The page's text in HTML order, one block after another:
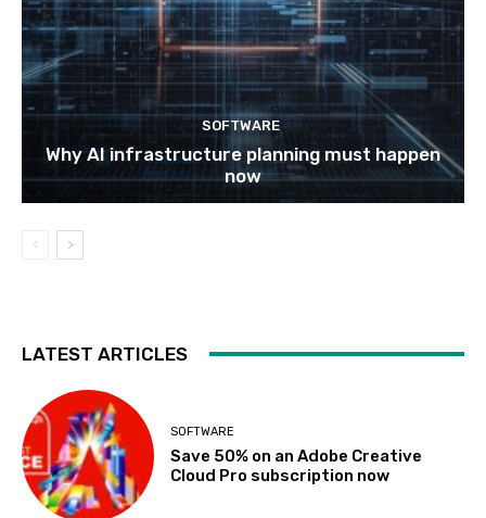
SOFTWARE
Why AI infrastructure planning must happen
now
LATEST ARTICLES
SOFTWARE
Save 50% on an Adobe Creative
Cloud Pro subscription now